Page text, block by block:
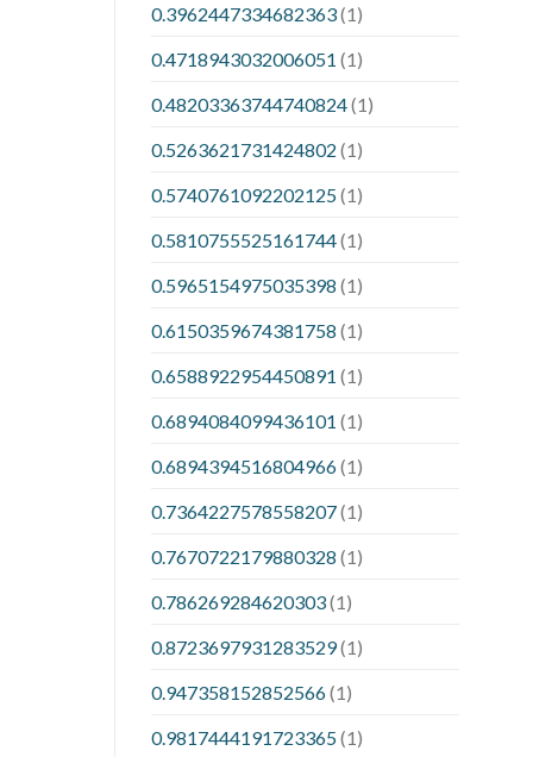
0.3962447334682363(1)
0.4718943032006051 (1)
0.48203363744740824(1)
0.5263621731424802 (1)
0.5740761092202125(1)
0.5810755525161744(1)
0.5965154975035398 (1)
0.6150359674381758 (1)
0.6588922954450891 (1)
0.6894084099436101 (1)
0.6894394516804966(1)
0.7364227578558207(1)
0.7670722179880328 (1)
0.786269284620303(1)
0.8723697931283529(1)
0.947358152852566(1)
0.9817444191723365(1)